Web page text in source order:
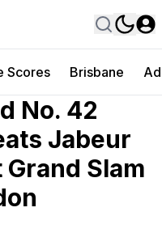
Scores Brisbane
No. 42
Jabeur
Slam